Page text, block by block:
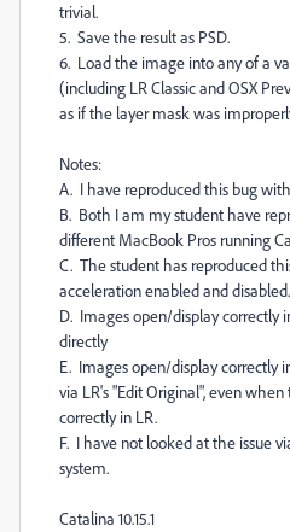
trivial.
5. Save the result as PSD.
6. Load the image into any of a
(including LR Classic and OSX
as if the layer mask was
Notes:
A. I have reproduced this bug
B. Both I am my student have
different MacBook Pros running
C. The student has reproduced
acceleration enabled and disabled.
D. Images open/display correctly
directly
E. Images open/display correctly
via LR's "Edit Original", even
correctly in LR.
F. I have not looked at the issue
system.
Catalina 10.15.1